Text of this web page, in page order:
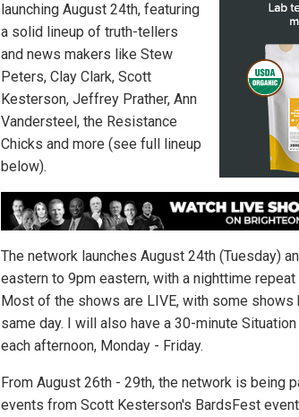
launching August 24th, featuring
a solid lineup of truth-tellers
and news makers like Stew
Peters, Clay Clark, Scott
Kesterson, Jeffrey Prather, Ann
Vandersteel, the Resistance
Chicks and more (see full lineup
below).
The network launches August 24th (Tuesday)
eastern to 9pm eastern, with a nighttime
Most of the shows are LIVE, with some
same day. I will also have a 30-minute
each afternoon, Monday - Friday.
From August 26th - 29th, the network is being
events from Scott Kesterson's BardsFest